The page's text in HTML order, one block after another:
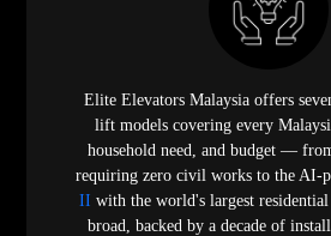
Elite Elevators Malaysia offers
lift models covering every
household need, and budget —
requiring zero civil works to the AI-
II with the world's largest
broad, backed by a decade of